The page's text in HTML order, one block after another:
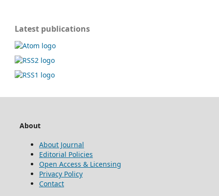
Latest publications
About
About Journal
Editorial Policies
Open Access & Licensing
Privacy Policy
Contact